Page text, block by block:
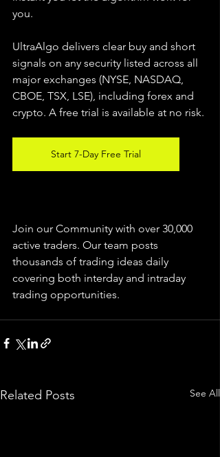
you.
UltraAlgo delivers clear buy and short
signals on any security listed across all
major exchanges (NYSE, NASDAQ,
CBOE, TSX, LSE), including forex and
crypto. A free trial is available at no risk.
Start 7-Day Free Trial
Join our Community with over 30,000
active traders. Our team posts
thousands of trading ideas daily
covering both interday and intraday
trading opportunities.
Related Posts See All